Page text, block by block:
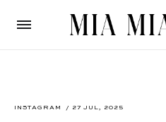
INSTAGRAM / 27 JUL, 2025